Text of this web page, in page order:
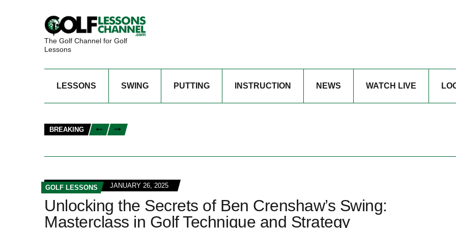
The Golf Channel for Golf
Lessons
LESSONS SWING PUTTING INSTRUCTION NEWS WATCH LIVE
BREAKING
GOLF LESSONS JANUARY 26, 2025
Unlocking the Secrets of Ben Crenshaw’s Swing:
Masterclass in Golf Technique and Strategy